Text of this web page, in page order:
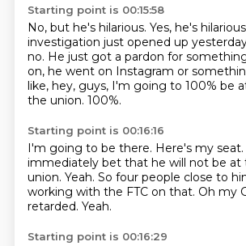
Starting point is 00:15:58
No, but he's hilarious. Yes, he's
investigation just opened up
no. He just got a pardon for
on, he went on Instagram or
like, hey, guys, I'm going to 100% be
the union. 100%.
Starting point is 00:16:16
I'm going to be there. Here's my seat.
immediately bet that he will not be at
union. Yeah. So four people close to
working with the FTC on that. Oh my
retarded. Yeah.
Starting point is 00:16:29